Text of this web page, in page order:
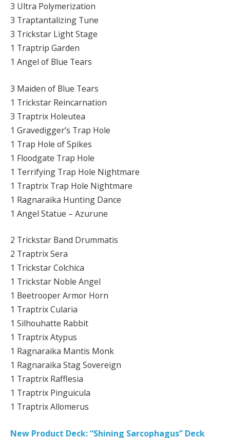
3 Ultra Polymerization
3 Traptantalizing Tune
3 Trickstar Light Stage
1 Traptrip Garden
1 Angel of Blue Tears
3 Maiden of Blue Tears
1 Trickstar Reincarnation
3 Traptrix Holeutea
1 Gravedigger’s Trap Hole
1 Trap Hole of Spikes
1 Floodgate Trap Hole
1 Terrifying Trap Hole Nightmare
1 Traptrix Trap Hole Nightmare
1 Ragnaraika Hunting Dance
1 Angel Statue – Azurune
2 Trickstar Band Drummatis
2 Traptrix Sera
1 Trickstar Colchica
1 Trickstar Noble Angel
1 Beetrooper Armor Horn
1 Traptrix Cularia
1 Silhouhatte Rabbit
1 Traptrix Atypus
1 Ragnaraika Mantis Monk
1 Ragnaraika Stag Sovereign
1 Traptrix Rafflesia
1 Traptrix Pinguicula
1 Traptrix Allomerus
New Product Deck: “Shining Sarcophagus” Deck